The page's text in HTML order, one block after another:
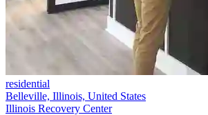
residential
Belleville, Illinois, United States
Illinois Recovery Center